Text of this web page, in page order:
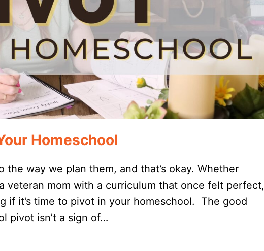
Homeschool
the way we plan them, and that’s okay. Whether
veteran mom with a curriculum that once felt perfect,
if it’s time to pivot in your homeschool. The good
pivot isn’t a sign of…